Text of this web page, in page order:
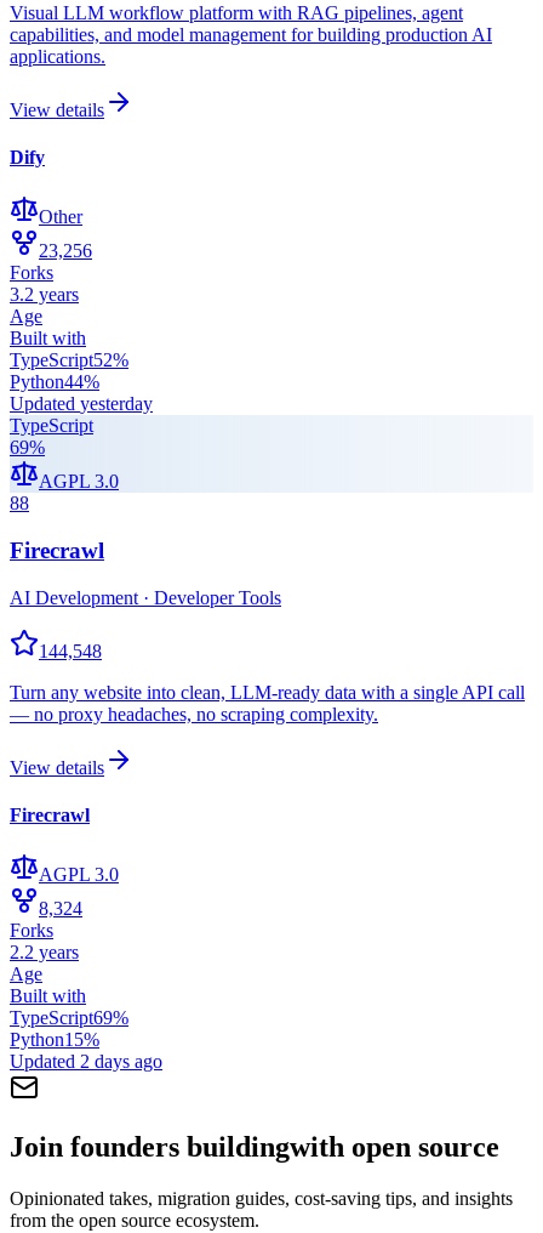
Visual LLM workflow platform with RAG pipelines, agent
capabilities, and model management for building production AI
applications.
View details
Dify
Other
23,256
Forks
3.2 years
Age
Built with
TypeScript52%
Python44%
Updated yesterday
TypeScript
69%
AGPL 3.0
88
Firecrawl
AI Development · Developer Tools
144,548
Turn any website into clean, LLM-ready data with a single API call
— no proxy headaches, no scraping complexity.
View details
Firecrawl
AGPL 3.0
8,324
Forks
2.2 years
Age
Built with
TypeScript69%
Python15%
Updated 2 days ago
Join founders buildingwith open source
Opinionated takes, migration guides, cost-saving tips, and insights
from the open source ecosystem.